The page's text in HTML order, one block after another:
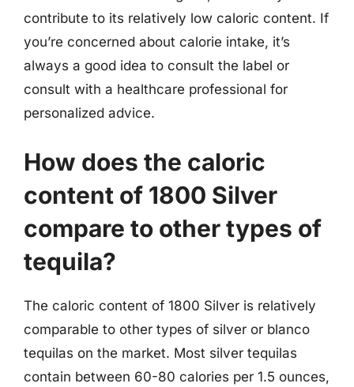
contribute to its relatively low caloric content. If
you’re concerned about calorie intake, it’s
always a good idea to consult the label or
consult with a healthcare professional for
personalized advice.
How does the caloric
content of 1800 Silver
compare to other types of
tequila?
The caloric content of 1800 Silver is relatively
comparable to other types of silver or blanco
tequilas on the market. Most silver tequilas
contain between 60-80 calories per 1.5 ounces,